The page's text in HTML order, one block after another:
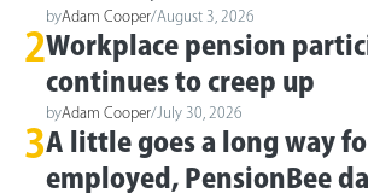
byAdam Cooper/August 3, 2026
2Workplace pension
continues to creep up
byAdam Cooper/ July 30, 2026
3A little goes a long way
employed, PensionBee